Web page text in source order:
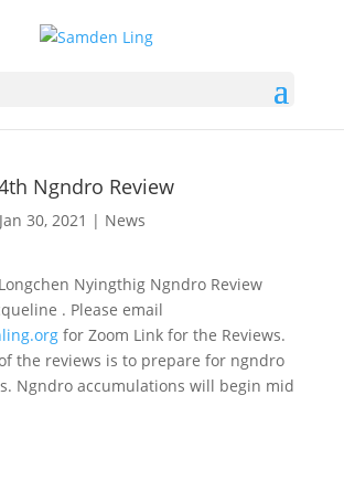
Ngndro Review
Jan 30, 2021 | News
Nyingthig Ngndro Review
. Please email
for Zoom Link for the Reviews.
the reviews is to prepare for ngndro
Ngndro accumulations will begin mid